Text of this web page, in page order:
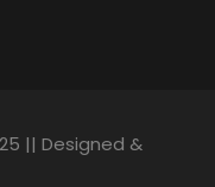
|| Designed &